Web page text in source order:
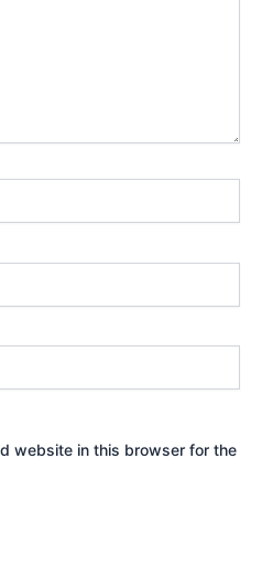
website in this browser for the